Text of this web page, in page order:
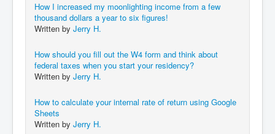
How I increased my moonlighting income from a few
thousand dollars a year to six figures!
Written by Jerry H.
How should you fill out the W4 form and think about
federal taxes when you start your residency?
Written by Jerry H.
How to calculate your internal rate of return using Google
Sheets
Written by Jerry H.